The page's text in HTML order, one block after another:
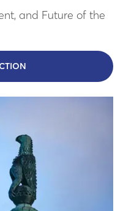
and Future of the
- LEARN MORE